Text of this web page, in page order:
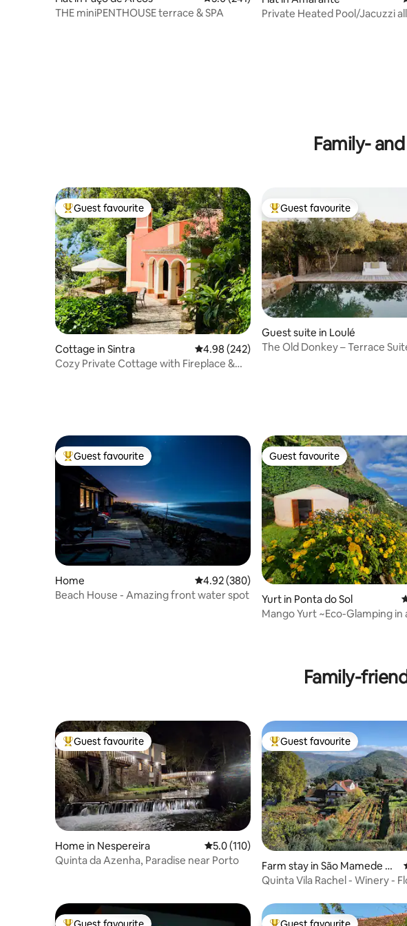
THE miniPENTHOUSE terrace & SPA
Private Heated Pool/Jacuzzi all
Family-
Top guest favourite
Guest favourite
Cottage in Sintra 4.98 out of 5 average rating, 242 reviews
4.98 (242)
Cozy Private Cottage with Fireplace &
Top guest favourite
Guest favourite
Guest suite in Loulé
The Old Donkey – Terrace
Top guest favourite
Guest favourite
Home 4.92 out of 5 average rating, 380 reviews
4.92 (380)
Beach House - Amazing front water spot
Guest favourite
Guest favourite
Yurt in Ponta do Sol
Mango Yurt ~Eco-Glamping in
Family-
Top guest favourite
Guest favourite
Home in Nespereira 5.0 out of 5 average rating, 110 reviews
5.0 (110)
Quinta da Azenha, Paradise near Porto
Top guest favourite
Guest favourite
Farm stay in São Mamede de
Ribatua
Quinta Vila Rachel - Winery -